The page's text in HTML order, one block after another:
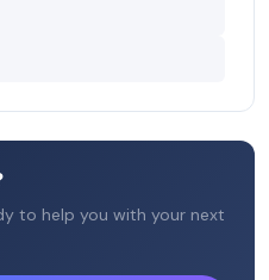
to help you with your next